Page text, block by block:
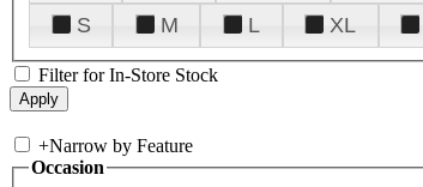
S
M L XL
Filter for In-Store Stock
+Narrow by Feature
Occasion